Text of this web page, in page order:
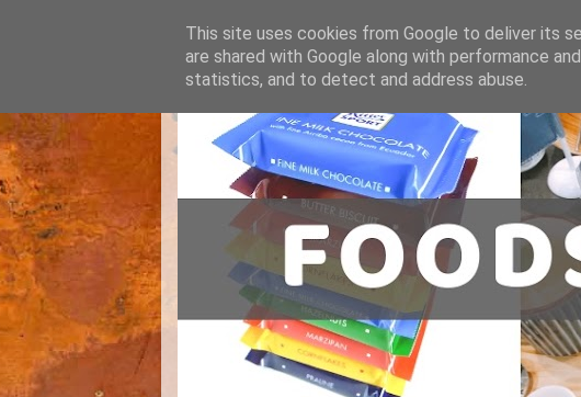
This site uses cookies from Google to deliver its
are shared with Google along with performance
statistics, and to detect and address abuse.